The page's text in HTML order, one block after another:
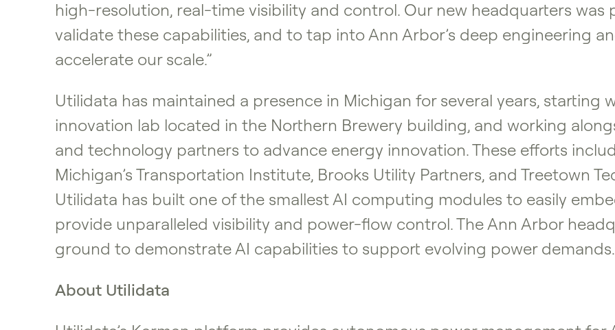
high-resolution, real-time visibility and control. Our new headquarters
validate these capabilities, and to tap into Ann Arbor’s deep engineering
accelerate our scale.”
Utilidata has maintained a presence in Michigan for several years,
innovation lab located in the Northern Brewery building, and working
and technology partners to advance energy innovation. These efforts
Michigan’s Transportation Institute, Brooks Utility Partners, and Treetown
Utilidata has built one of the smallest AI computing modules to easily
provide unparalleled visibility and power-flow control. The Ann Arbor
ground to demonstrate AI capabilities to support evolving power demands.
About Utilidata